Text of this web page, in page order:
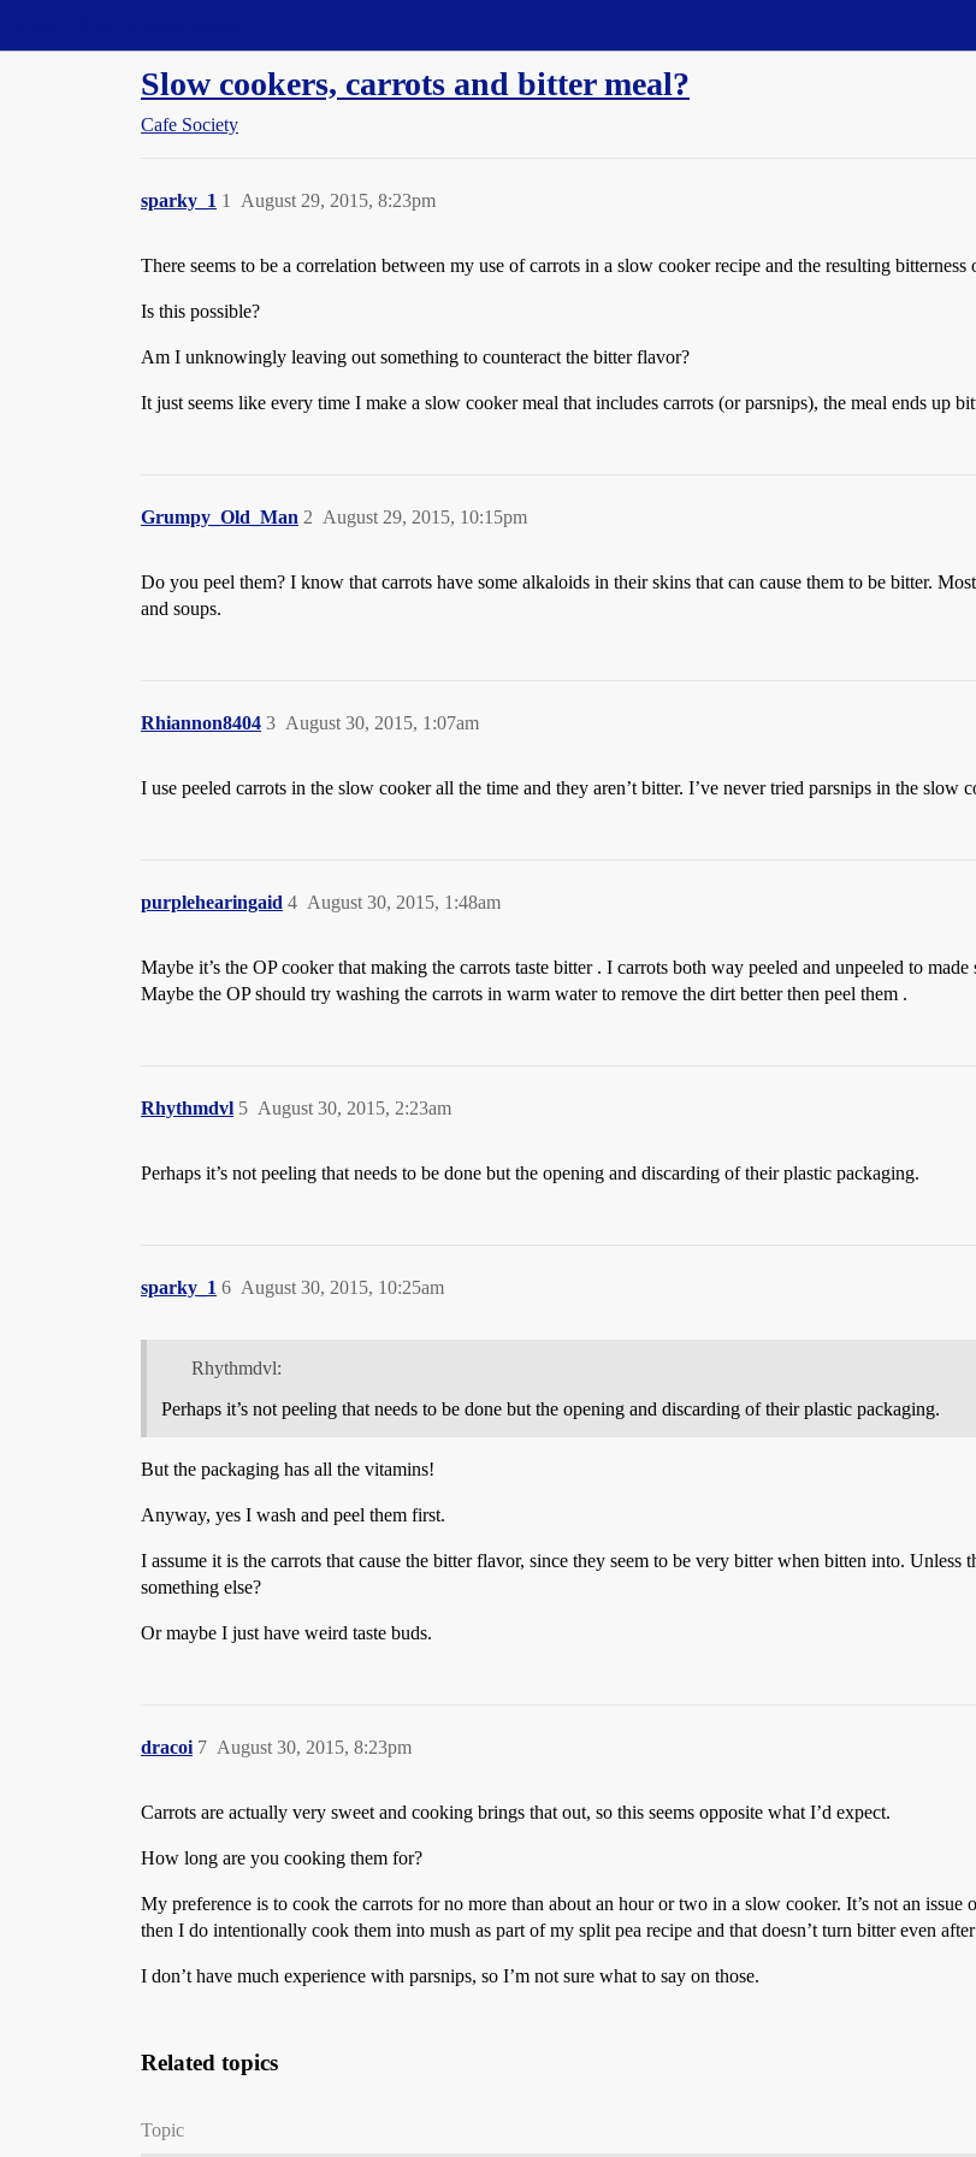
Slow cookers, carrots and bitter meal?
Cafe Society
sparky_1 August 29, 2015, 8:23pm
1
There seems to be a correlation between my use of carrots in a slow cooker recipe and the resulting bitterness
Is this possible?
Am I unknowingly leaving out something to counteract the bitter flavor?
It just seems like every time I make a slow cooker meal that includes carrots (or parsnips), the meal ends up
Grumpy_Old_Man August 29, 2015, 10:15pm
2
Do you peel them? I know that carrots have some alkaloids in their skins that can cause them to be bitter.
and soups.
Rhiannon8404 August 30, 2015, 1:07am
3
I use peeled carrots in the slow cooker all the time and they aren’t bitter. I’ve never tried parsnips in the slow
purplehearingaid August 30, 2015, 1:48am
4
Maybe it’s the OP cooker that making the carrots taste bitter . I carrots both way peeled and unpeeled to
Maybe the OP should try washing the carrots in warm water to remove the dirt better then peel them .
Rhythmdvl August 30, 2015, 2:23am
5
Perhaps it’s not peeling that needs to be done but the opening and discarding of their plastic packaging.
sparky_1 August 30, 2015, 10:25am
6
Rhythmdvl:
Perhaps it’s not peeling that needs to be done but the opening and discarding of their plastic packaging.
But the packaging has all the vitamins!
Anyway, yes I wash and peel them first.
I assume it is the carrots that cause the bitter flavor, since they seem to be very bitter when bitten into. Unless
something else?
Or maybe I just have weird taste buds.
dracoi August 30, 2015, 8:23pm
7
Carrots are actually very sweet and cooking brings that out, so this seems opposite what I’d expect.
How long are you cooking them for?
My preference is to cook the carrots for no more than about an hour or two in a slow cooker. It’s not an
then I do intentionally cook them into mush as part of my split pea recipe and that doesn’t turn bitter even
I don’t have much experience with parsnips, so I’m not sure what to say on those.
Related topics
Topic